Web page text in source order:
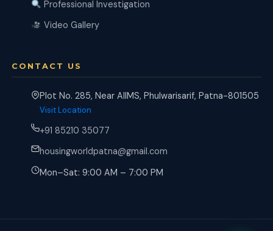
Professional Investigation
Video Gallery
CONTACT US
Plot No. 285, Near AIIMS, Phulwarisarif, Patna-801505
Visit Location
+91 85210 35077
housingworldpatna@gmail.com
Mon–Sat: 9:00 AM – 7:00 PM